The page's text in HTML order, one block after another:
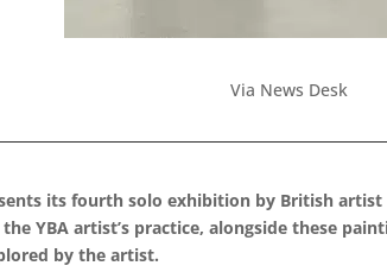
Via News Desk
its fourth solo exhibition by British artist
YBA artist’s practice, alongside these
by the artist.